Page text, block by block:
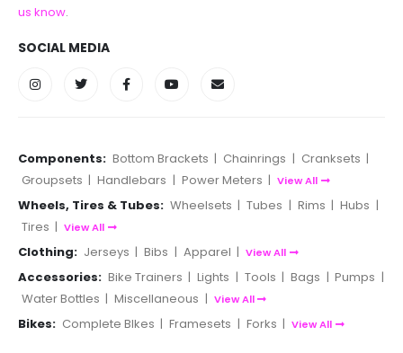
us know.
SOCIAL MEDIA
Components: Bottom Brackets | Chainrings | Cranksets |
Groupsets | Handlebars | Power Meters | View All
Wheels, Tires & Tubes: Wheelsets | Tubes | Rims | Hubs |
Tires | View All
Clothing: Jerseys | Bibs | Apparel | View All
Accessories: Bike Trainers | Lights | Tools | Bags | Pumps |
Water Bottles | Miscellaneous | View All
Bikes: Complete BIkes | Framesets | Forks | View All